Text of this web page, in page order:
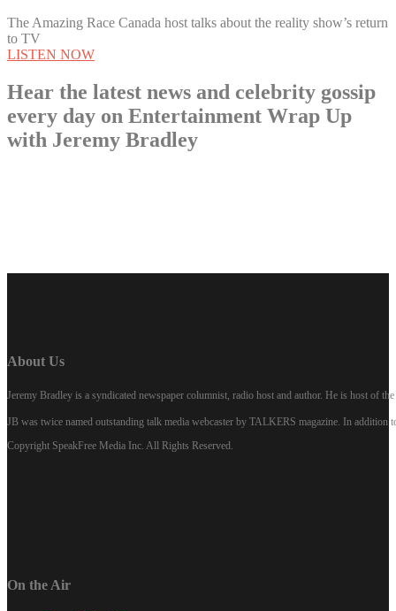
The Amazing Race Canada host talks about the reality show’s return
to TV
LISTEN NOW
Hear the latest news and celebrity gossip
every day on Entertainment Wrap Up
with Jeremy Bradley
About Us
Jeremy Bradley is a syndicated newspaper columnist, radio host and author. He is host of
JB was twice named outstanding talk media webcaster by TALKERS magazine. In
Copyright SpeakFree Media Inc. All Rights Reserved.
On the Air